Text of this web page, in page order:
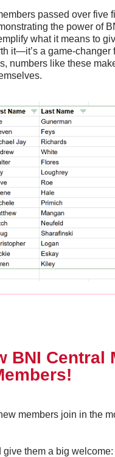
passed over five
the power of
what it means to
it—it’s a game-changer
numbers like these
BNI Central
members join in the
give them a big welcome: